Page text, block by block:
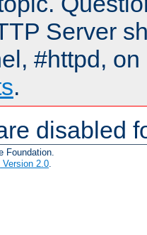
Server
#httpd,
.
disabled
Foundation.
2.0.